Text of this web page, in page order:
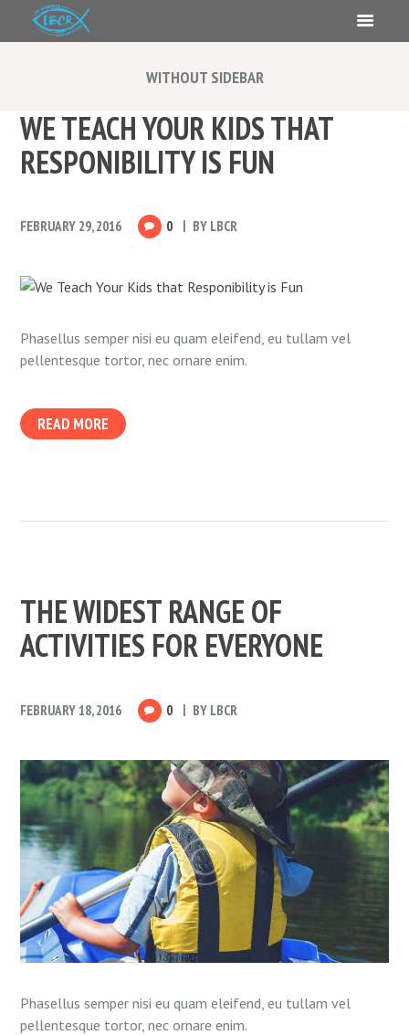
WITHOUT SIDEBAR
WE TEACH YOUR KIDS THAT
RESPONIBILITY IS FUN
FEBRUARY 29, 2016 0 BY LBCR
Phasellus semper nisi eu quam eleifend, eu tullam vel
pellentesque tortor, nec ornare enim.
READ MORE
THE WIDEST RANGE OF
ACTIVITIES FOR EVERYONE
FEBRUARY 18, 2016 0 BY LBCR
Phasellus semper nisi eu quam eleifend, eu tullam vel
pellentesque tortor, nec ornare enim.